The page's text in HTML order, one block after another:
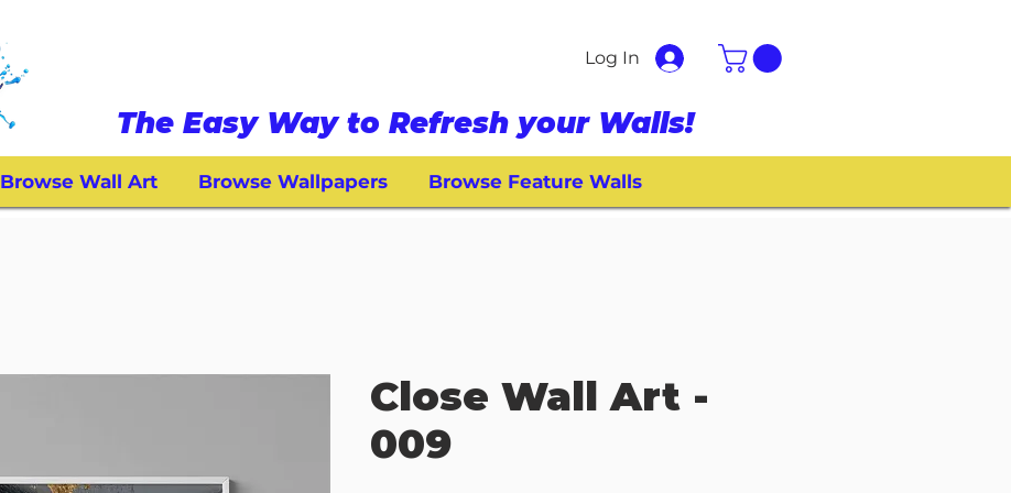
Log In
The Easy Way to Refresh your Walls!
Browse Wall Art Browse Wallpapers Browse Feature Walls
Close Wall Art -
009